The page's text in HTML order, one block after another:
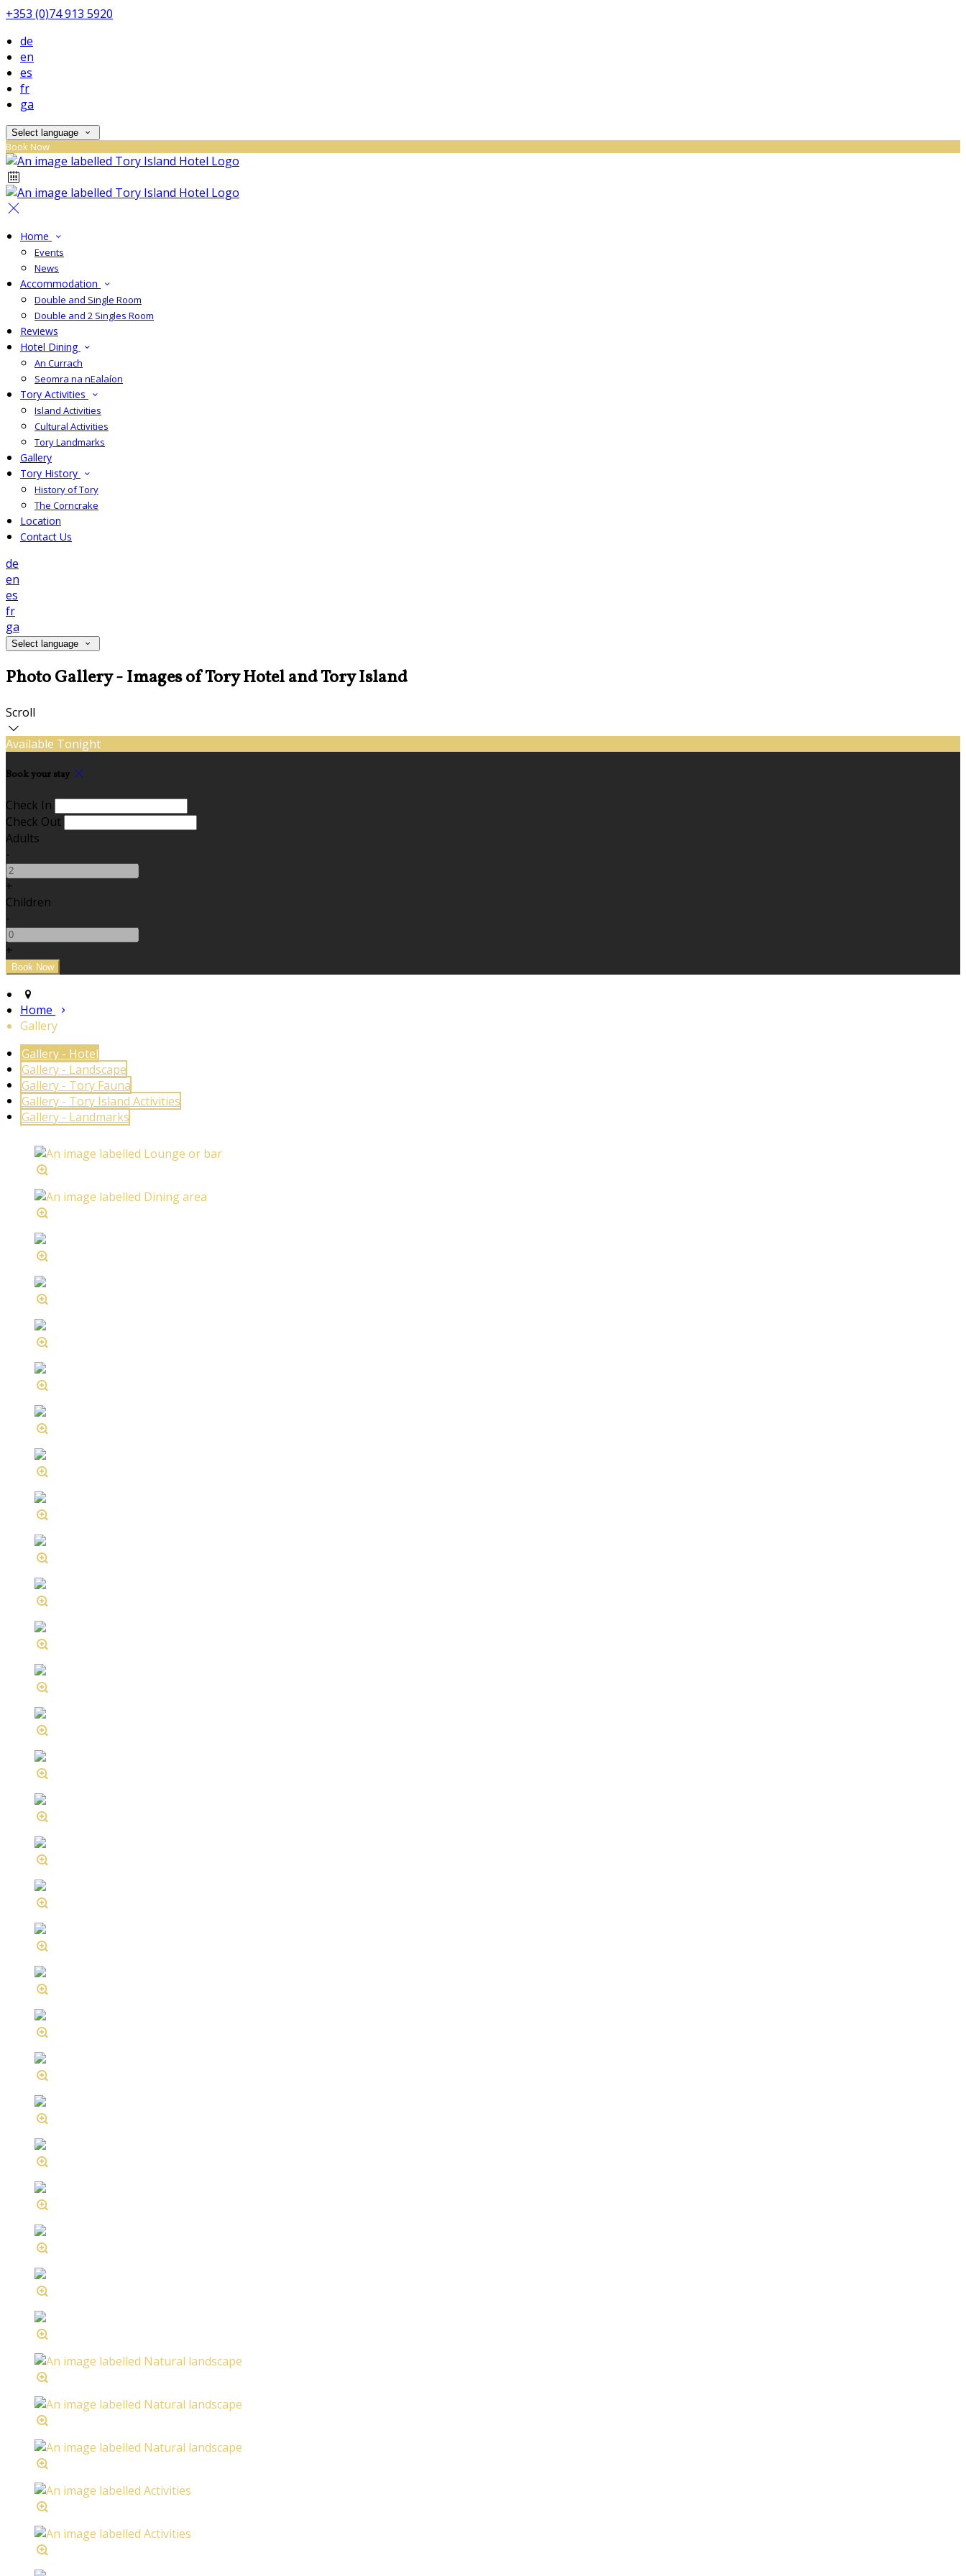
+353 (0)74 913 5920
de
en
es
fr
ga
Select language
Book Now
Home
Events
News
Accommodation
Double and Single Room
Double and 2 Singles Room
Reviews
Hotel Dining
An Currach
Seomra na nEalaíon
Tory Activities
Island Activities
Cultural Activities
Tory Landmarks
Gallery
Tory History
History of Tory
The Corncrake
Location
Contact Us
de
en
es
fr
ga
Select language
Photo Gallery - Images of Tory Hotel and Tory Island
Scroll
Available Tonight
Book your stay
Check In
Check Out
Adults
-
+
Children
-
+
Home
Gallery
Gallery - Hotel
Gallery - Landscape
Gallery - Tory Fauna
Gallery - Tory Island Activities
Gallery - Landmarks